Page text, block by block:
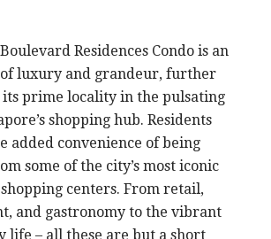
Residences Condo is an
luxury and grandeur, further
prime locality in the pulsating
shopping hub. Residents
added convenience of being
some of the city’s most iconic
centers. From retail,
and gastronomy to the vibrant
life – all these are but a short